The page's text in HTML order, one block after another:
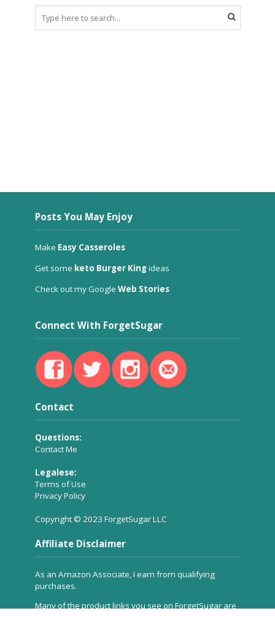
Posts You May Enjoy
Make Easy Casseroles
Get some keto Burger King ideas
Check out my Google Web Stories
Connect With ForgetSugar
Contact
Questions:
Contact Me
Legalese:
Terms of Use
Privacy Policy
Copyright © 2023 ForgetSugar LLC
Affiliate Disclaimer
As an Amazon Associate, I earn from qualifying
purchases.
Many of the product links you see on ForgetSugar are